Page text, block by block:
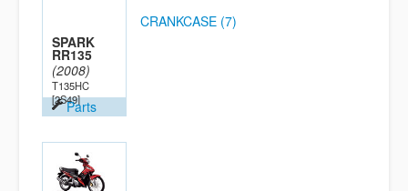
SPARK
RR135
(2008)
T135HC
[2S49]Parts
CRANKCASE (7)